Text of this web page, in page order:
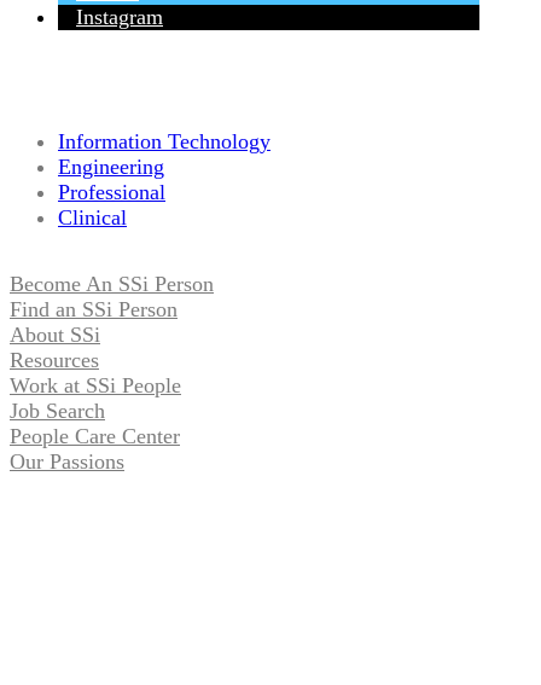
Instagram
Information Technology
Engineering
Professional
Clinical
Become An SSi Person
Find an SSi Person
About SSi
Resources
Work at SSi People
Job Search
People Care Center
Our Passions